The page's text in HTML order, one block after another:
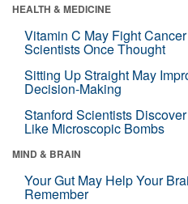
HEALTH & MEDICINE
Vitamin C May Fight
Scientists Once Thought
Sitting Up Straight May
Decision-Making
Stanford Scientists
Like Microscopic Bombs
MIND & BRAIN
Your Gut May Help Your
Remember